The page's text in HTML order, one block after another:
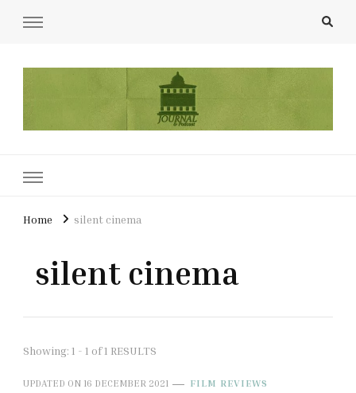
Home silent cinema
silent cinema
Showing: 1 - 1 of 1 RESULTS
UPDATED ON 16 DECEMBER 2021 FILM REVIEWS